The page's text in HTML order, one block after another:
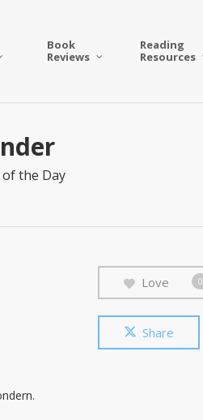
Book
Reviews
Reading
Resources
the Day
Love 0
Share